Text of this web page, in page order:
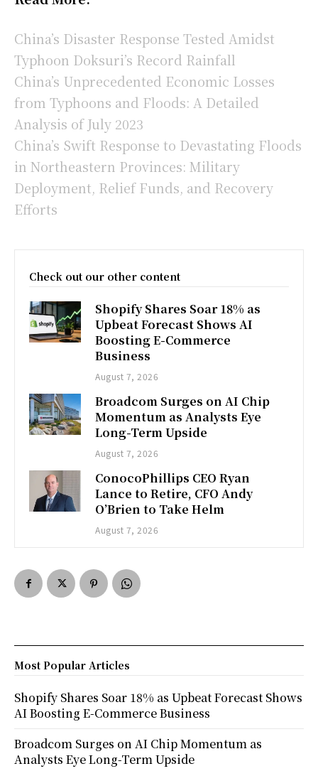
China’s Disaster Response Tested Amidst
Typhoon Doksuri’s Record Rainfall
China’s Unprecedented Economic Losses
from Typhoons and Floods: A Detailed
Analysis of July 2023
China’s Swift Response to Devastating Floods
in Northeastern Provinces: Military
Deployment, Relief Funds, and Recovery
Efforts
Check out our other content
Shopify Shares Soar 18% as
Upbeat Forecast Shows AI
Boosting E-Commerce
Business
August 7, 2026
Broadcom Surges on AI Chip
Momentum as Analysts Eye
Long-Term Upside
August 7, 2026
ConocoPhillips CEO Ryan
Lance to Retire, CFO Andy
O’Brien to Take Helm
August 7, 2026
Most Popular Articles
Shopify Shares Soar 18% as Upbeat Forecast Shows
AI Boosting E-Commerce Business
Broadcom Surges on AI Chip Momentum as
Analysts Eye Long-Term Upside